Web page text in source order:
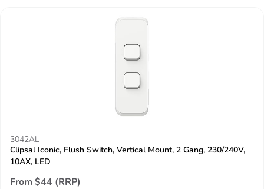
3042AL
Clipsal Iconic, Flush Switch, Vertical Mount, 2 Gang, 230/240V,
10AX, LED
From $44 (RRP)